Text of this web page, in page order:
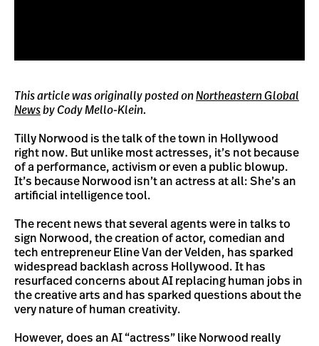
This article was originally posted onNortheastern Global
Newsby Cody Mello-Klein.
Tilly Norwood is the talk of the town in Hollywood
right now. But unlike most actresses, it’s not because
of a performance, activism or even a public blowup.
It’s because Norwood isn’t an actress at all: She’s an
artificial intelligence tool.
The recent news that several agents were in talks to
sign Norwood, the creation of actor, comedian and
tech entrepreneur Eline Van der Velden, has sparked
widespread backlash across Hollywood. It has
resurfaced concerns about AI replacing human jobs in
the creative arts and has sparked questions about the
very nature of human creativity.
However, does an AI “actress” like Norwood really